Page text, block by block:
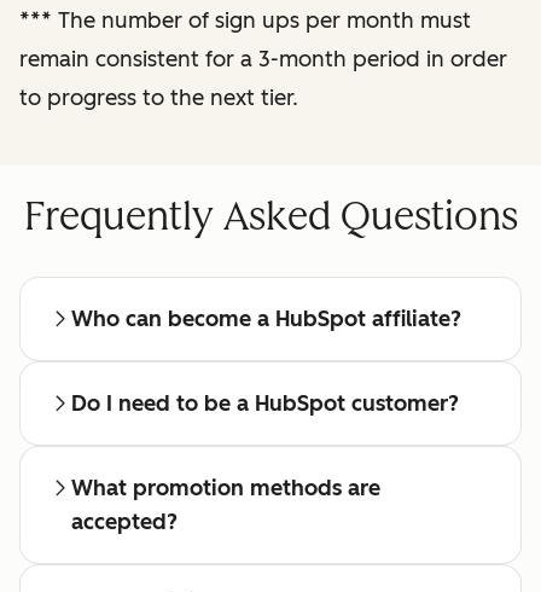
Regular check-ins
with a dedicated
*** The number of sign ups per month must
remain consistent for a 3-month period in order
to progress to the next tier.
Frequently Asked Questions
Who can become a HubSpot affiliate?
Do I need to be a HubSpot customer?
What promotion methods are
accepted?